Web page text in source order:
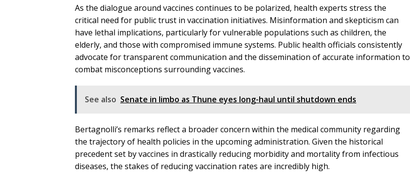
As the dialogue around vaccines continues to be polarized, health experts stress the
critical need for public trust in vaccination initiatives. Misinformation and skepticism can
have lethal implications, particularly for vulnerable populations such as children, the
elderly, and those with compromised immune systems. Public health officials consistently
advocate for transparent communication and the dissemination of accurate information to
combat misconceptions surrounding vaccines.
See also Senate in limbo as Thune eyes long-haul until shutdown ends
Bertagnolli’s remarks reflect a broader concern within the medical community regarding
the trajectory of health policies in the upcoming administration. Given the historical
precedent set by vaccines in drastically reducing morbidity and mortality from infectious
diseases, the stakes of reducing vaccination rates are incredibly high.